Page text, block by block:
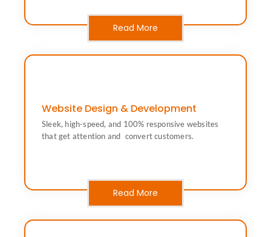
Read More
Website Design & Development
Sleek, high-speed, and 100% responsive websites
that get attention and convert customers.
Sleek, high-speed, and 100% responsive websites that
get attention and convert customers.
Read More